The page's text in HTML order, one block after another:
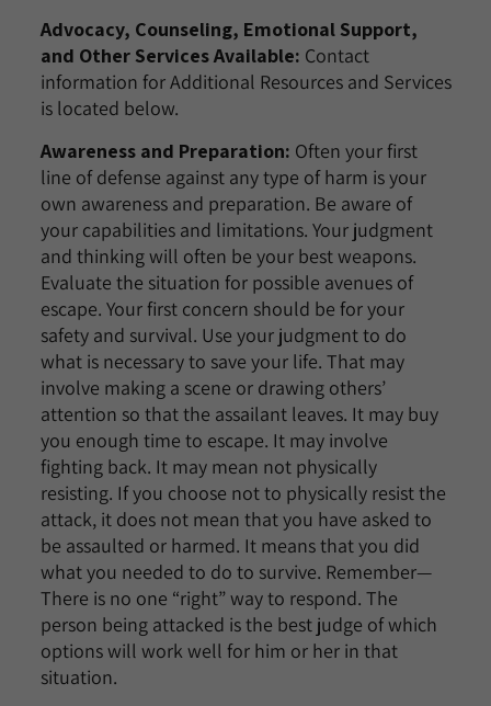
Advocacy, Counseling, Emotional Support,
and Other Services Available: Contact
information for Additional Resources and Services
is located below.
Awareness and Preparation: Often your first
line of defense against any type of harm is your
own awareness and preparation. Be aware of
your capabilities and limitations. Your judgment
and thinking will often be your best weapons.
Evaluate the situation for possible avenues of
escape. Your first concern should be for your
safety and survival. Use your judgment to do
what is necessary to save your life. That may
involve making a scene or drawing others’
attention so that the assailant leaves. It may buy
you enough time to escape. It may involve
fighting back. It may mean not physically
resisting. If you choose not to physically resist the
attack, it does not mean that you have asked to
be assaulted or harmed. It means that you did
what you needed to do to survive. Remember—
There is no one “right” way to respond. The
person being attacked is the best judge of which
options will work well for him or her in that
situation.